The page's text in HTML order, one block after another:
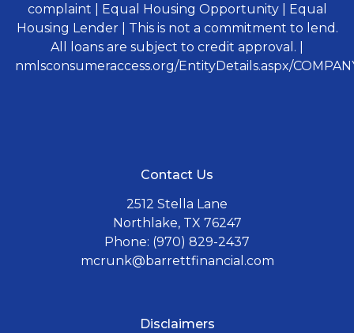
complaint | Equal Housing Opportunity | Equal
Housing Lender | This is not a commitment to lend.
All loans are subject to credit approval. |
nmlsconsumeraccess.org/EntityDetails.aspx/
Contact Us
2512 Stella Lane
Northlake, TX 76247
Phone: (970) 829-2437
mcrunk@barrettfinancial.com
Disclaimers